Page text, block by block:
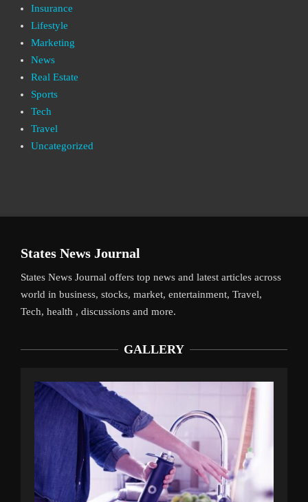
Insurance
Lifestyle
Marketing
News
Real Estate
Sports
Tech
Travel
Uncategorized
States News Journal
States News Journal offers top news and latest articles across
world in business, stocks, market, entertainment, Travel,
Tech, health , discussions and more.
GALLERY